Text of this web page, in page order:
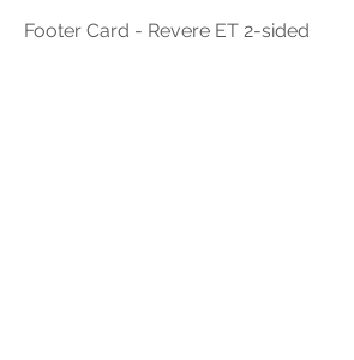
Footer Card - Revere ET 2-sided